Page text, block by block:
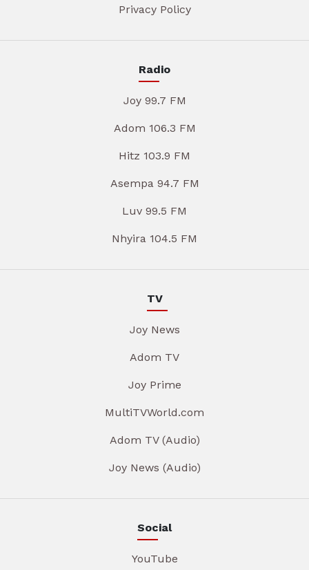
Privacy Policy
Radio
Joy 99.7 FM
Adom 106.3 FM
Hitz 103.9 FM
Asempa 94.7 FM
Luv 99.5 FM
Nhyira 104.5 FM
TV
Joy News
Adom TV
Joy Prime
MultiTVWorld.com
Adom TV (Audio)
Joy News (Audio)
Social
YouTube